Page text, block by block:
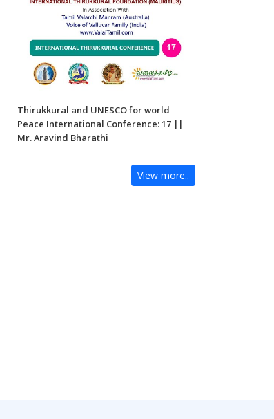
Thirukkural and UNESCO for world
Peace International Conference: 17 ||
Mr. Aravind Bharathi
View more..